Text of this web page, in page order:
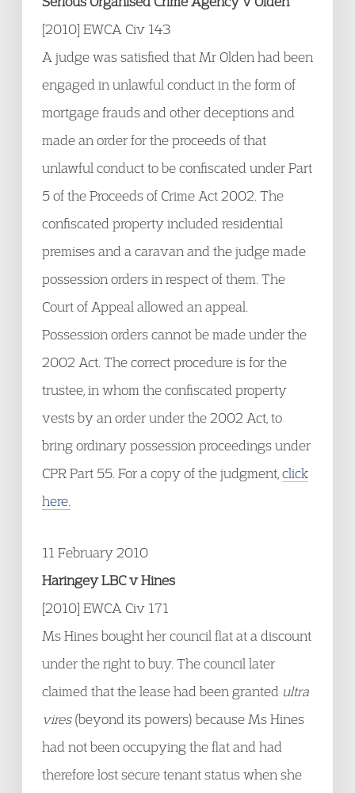
[2010] EWCA Civ 143
A judge was satisfied that Mr Olden had been
engaged in unlawful conduct in the form of
mortgage frauds and other deceptions and
made an order for the proceeds of that
unlawful conduct to be confiscated under Part
5 of the Proceeds of Crime Act 2002. The
confiscated property included residential
premises and a caravan and the judge made
possession orders in respect of them. The
Court of Appeal allowed an appeal.
Possession orders cannot be made under the
2002 Act. The correct procedure is for the
trustee, in whom the confiscated property
vests by an order under the 2002 Act, to
bring ordinary possession proceedings under
CPR Part 55. For a copy of the judgment, click
here.
11 February 2010
Haringey LBC v Hines
[2010] EWCA Civ 171
Ms Hines bought her council flat at a discount
under the right to buy. The council later
claimed that the lease had been granted ultra
vires(beyond its powers) because Ms Hines
had not been occupying the flat and had
therefore lost secure tenant status when she